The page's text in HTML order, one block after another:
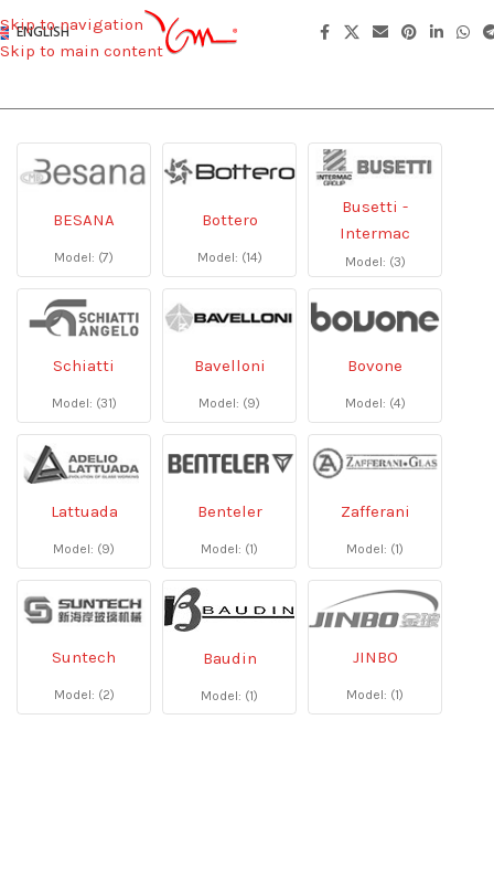
Skip to navigation
Skip to main content
ENGLISH
BESANA
Model: (7)
Bottero
Model: (14)
Busetti -
Intermac
Model: (3)
Schiatti
Model: (31)
Bavelloni
Model: (9)
Bovone
Model: (4)
Lattuada
Model: (9)
Benteler
Model: (1)
Zafferani
Model: (1)
Suntech
Model: (2)
Baudin
Model: (1)
JINBO
Model: (1)